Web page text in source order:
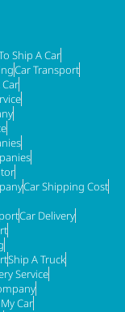
Ship A Car
Car Transport
Car Shipping Cost
Car Delivery
Ship A Truck
Service
Car